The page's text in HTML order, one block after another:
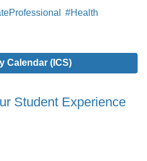
#Health
Calendar (ICS)
Student Experience